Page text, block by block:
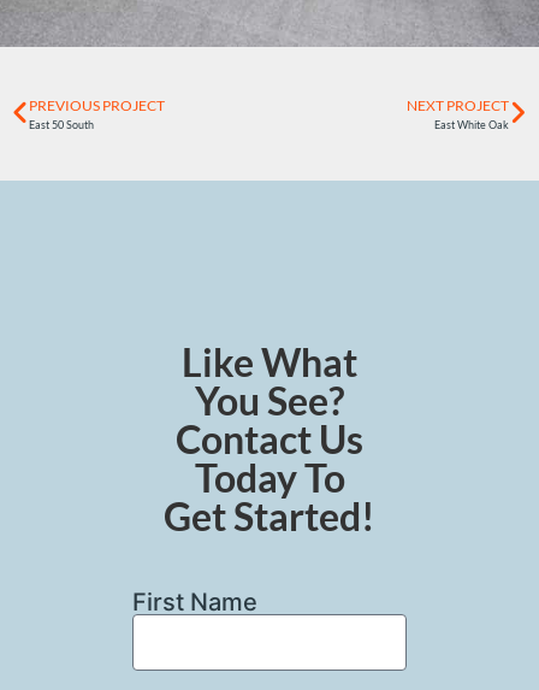
PREVIOUS PROJECT
East 50 South
NEXT PROJECT
East White Oak
Like What
You See?
Contact Us
Today To
Get Started!
First Name